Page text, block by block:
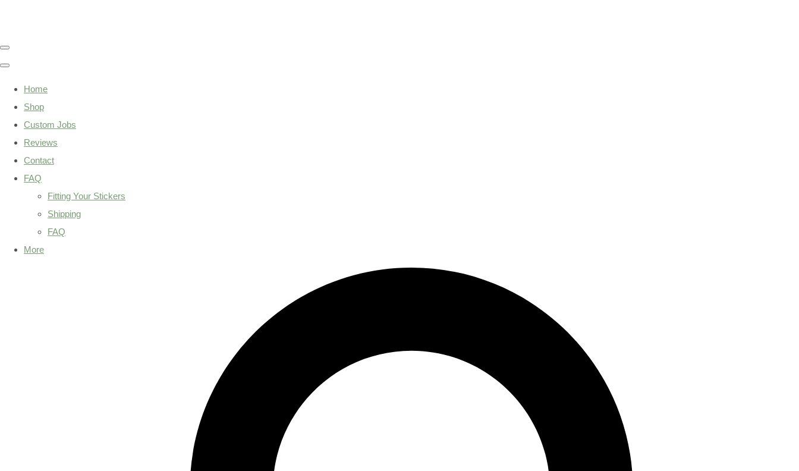
Home
Shop
Custom Jobs
Reviews
Contact
FAQ
Fitting Your Stickers
Shipping
FAQ
More